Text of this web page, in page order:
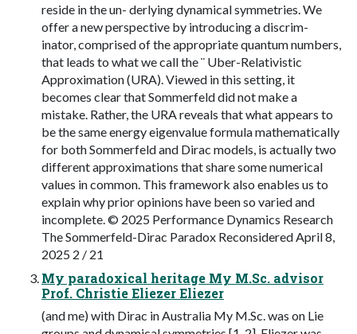
reside in the un- derlying dynamical symmetries. We
offer a new perspective by introducing a discrim-
inator, comprised of the appropriate quantum numbers,
that leads to what we call the ¨ Uber-Relativistic
Approximation (URA). Viewed in this setting, it
becomes clear that Sommerfeld did not make a
mistake. Rather, the URA reveals that what appears to
be the same energy eigenvalue formula mathematically
for both Sommerfeld and Dirac models, is actually two
different approximations that share some numerical
values in common. This framework also enables us to
explain why prior opinions have been so varied and
incomplete. © 2025 Performance Dynamics Research
The Sommerfeld-Dirac Paradox Reconsidered April 8,
2025 2 / 21
My paradoxical heritage My M.Sc. advisor
Prof. Christie Eliezer Eliezer
(and me) with Dirac in Australia My M.Sc. was on Lie